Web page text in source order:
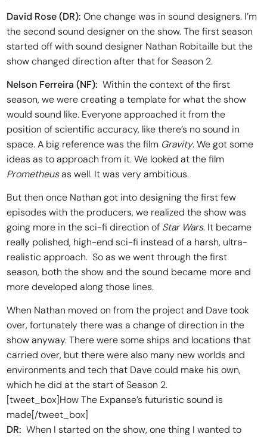
David Rose (DR):One change was in sound designers. I’m
the second sound designer on the show. The first season
started off with sound designer Nathan Robitaille but the
show changed direction after that for Season 2.
Nelson Ferreira (NF): Within the context of the first
season, we were creating a template for what the show
would sound like. Everyone approached it from the
position of scientific accuracy, like there’s no sound in
space. A big reference was the film Gravity. We got some
ideas as to approach from it. We looked at the film
Prometheusas well. It was very ambitious.
But then once Nathan got into designing the first few
episodes with the producers, we realized the show was
going more in the sci-fi direction of Star Wars. It became
really polished, high-end sci-fi instead of a harsh, ultra-
realistic approach. So as we went through the first
season, both the show and the sound became more and
more developed along those lines.
When Nathan moved on from the project and Dave took
over, fortunately there was a change of direction in the
show anyway. There were some ships and locations that
carried over, but there were also many new worlds and
environments and tech that Dave could make his own,
which he did at the start of Season 2.
[tweet_box]How The Expanse’s futuristic sound is
made[/tweet_box]
DR: When I started on the show, one thing I wanted to